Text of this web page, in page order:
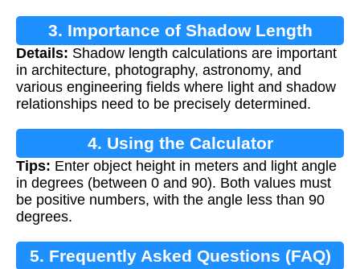
3. Importance of Shadow Length
Calculation
Details: Shadow length calculations are important
in architecture, photography, astronomy, and
various engineering fields where light and shadow
relationships need to be precisely determined.
4. Using the Calculator
Tips: Enter object height in meters and light angle
in degrees (between 0 and 90). Both values must
be positive numbers, with the angle less than 90
degrees.
5. Frequently Asked Questions (FAQ)